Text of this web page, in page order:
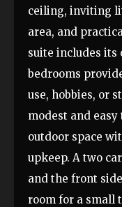
ceiling, inviting
area, and
suite includes its
bedrooms
use, hobbies, or
modest and
outdoor space
upkeep. A two
and the front
room for a small